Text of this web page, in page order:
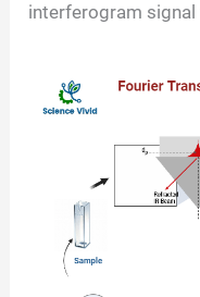
interferogram